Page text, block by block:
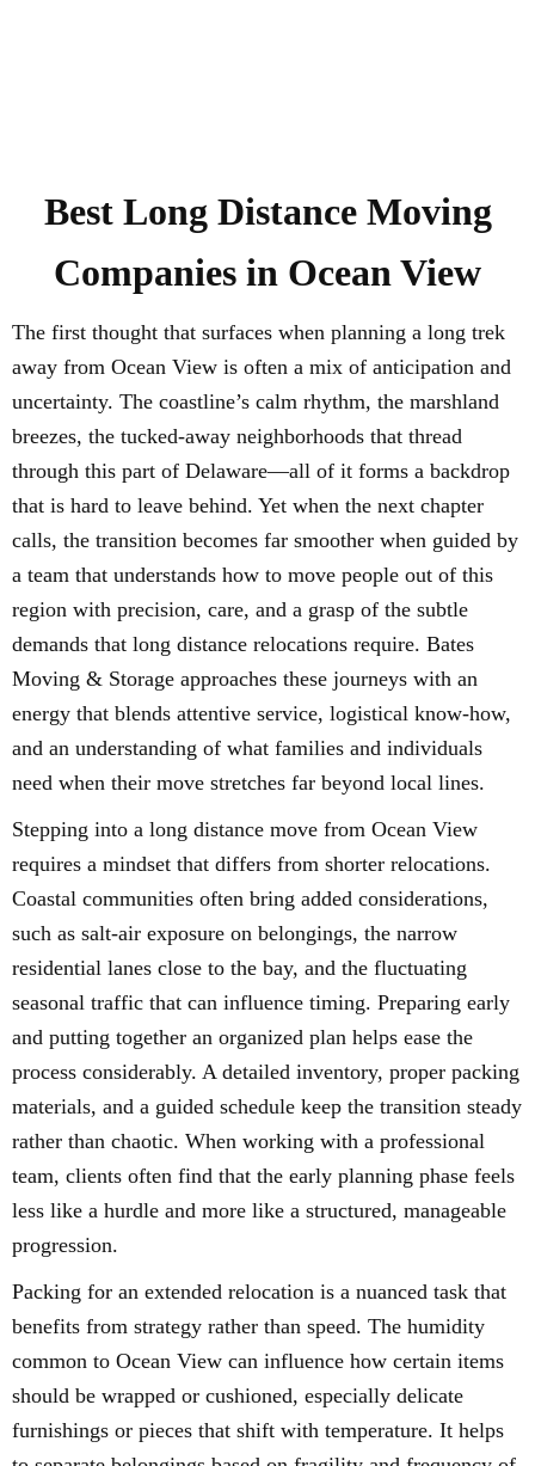
Best Long DistanceMoving
Companies in Ocean View
The first thought that surfaces when planning a long trek
away from Ocean View is often a mix of anticipation and
uncertainty. The coastline’s calm rhythm, the marshland
breezes, the tucked-away neighborhoods that thread
through this part of Delaware—all of it forms a backdrop
that is hard to leave behind. Yet when the next chapter
calls, the transition becomes far smoother when guided by
a team that understands how to move people out of this
region with precision, care, and a grasp of the subtle
demands that long distance relocations require. Bates
Moving & Storage approaches these journeys with an
energy that blends attentive service, logistical know-how,
and an understanding of what families and individuals
need when their move stretches far beyond local lines.
Stepping into a long distance move from Ocean View
requires a mindset that differs from shorter relocations.
Coastal communities often bring added considerations,
such as salt-air exposure on belongings, the narrow
residential lanes close to the bay, and the fluctuating
seasonal traffic that can influence timing. Preparing early
and putting together an organized plan helps ease the
process considerably. A detailed inventory, proper packing
materials, and a guided schedule keep the transition steady
rather than chaotic. When working with a professional
team, clients often find that the early planning phase feels
less like a hurdle and more like a structured, manageable
progression.
Packing for an extended relocation is a nuanced task that
benefits from strategy rather than speed. The humidity
common to Ocean View can influence how certain items
should be wrapped or cushioned, especially delicate
furnishings or pieces that shift with temperature. It helps